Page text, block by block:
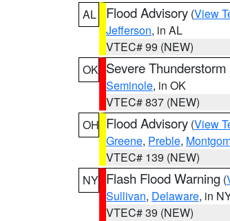
AL
Flood Advisory (View
Jefferson, in AL
VTEC# 99 (NEW)
OK Severe
Seminole, in OK
VTEC# 837 (NEW)
OH Flood Advisory (View
Greene, Preble,
VTEC# 139 (NEW)
NY Flash Flood Warning (
Sullivan, Delaware, in
VTEC# 39 (NEW)